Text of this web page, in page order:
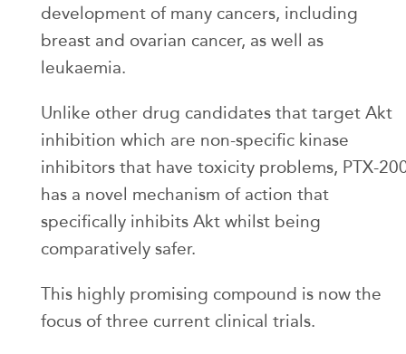
development of many cancers, including
breast and ovarian cancer, as well as
leukaemia.
Unlike other drug candidates that target Akt
inhibition which are non-specific kinase
inhibitors that have toxicity problems, PTX-
has a novel mechanism of action that
specifically inhibits Akt whilst being
comparatively safer.
This highly promising compound is now the
focus of three current clinical trials.